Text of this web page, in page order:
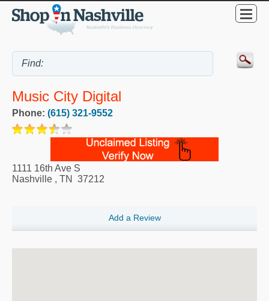
Music City Digital
Phone: (615) 321-9552
1111 16th Ave S
Nashville , TN 37212
Add a Review